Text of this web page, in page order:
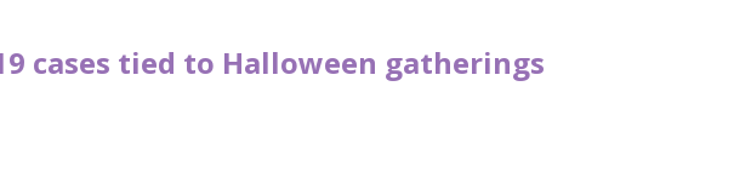
cases tied to Halloween gatherings